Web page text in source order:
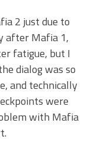
2 just due to
after Mafia 1,
fatigue, but I
dialog was so
and technically
were
with Mafia